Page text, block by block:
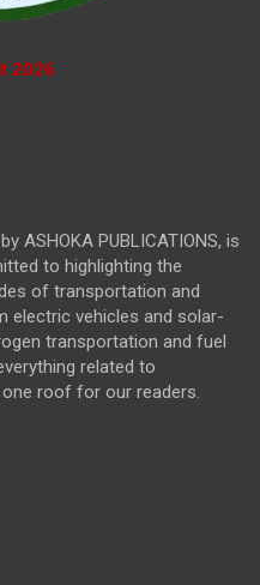
2026
ASHOKA PUBLICATIONS, is
to highlighting the
of transportation and
electric vehicles and solar-
transportation and fuel
related to
roof for our readers.